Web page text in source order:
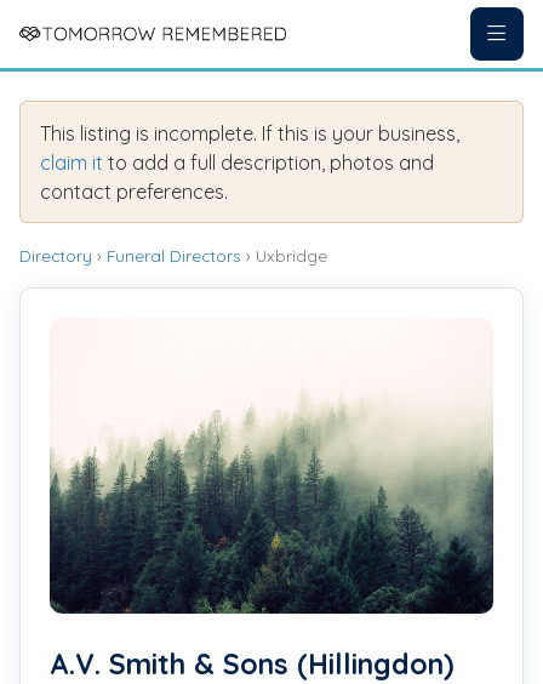
This listing is incomplete. If this is your business,
claim it to add a full description, photos and
contact preferences.
Directory › Funeral Directors › Uxbridge
A.V. Smith & Sons (Hillingdon)